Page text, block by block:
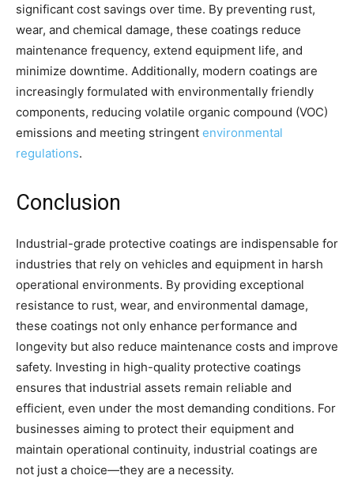
significant cost savings over time. By preventing rust,
wear, and chemical damage, these coatings reduce
maintenance frequency, extend equipment life, and
minimize downtime. Additionally, modern coatings are
increasingly formulated with environmentally friendly
components, reducing volatile organic compound (VOC)
emissions and meeting stringent environmental
regulations.
Conclusion
Industrial-grade protective coatings are indispensable for
industries that rely on vehicles and equipment in harsh
operational environments. By providing exceptional
resistance to rust, wear, and environmental damage,
these coatings not only enhance performance and
longevity but also reduce maintenance costs and improve
safety. Investing in high-quality protective coatings
ensures that industrial assets remain reliable and
efficient, even under the most demanding conditions. For
businesses aiming to protect their equipment and
maintain operational continuity, industrial coatings are
not just a choice—they are a necessity.